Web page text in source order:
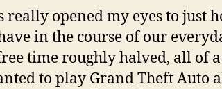
really opened my eyes to just
in the course of our
time roughly halved, all of a
to play Grand Theft Auto